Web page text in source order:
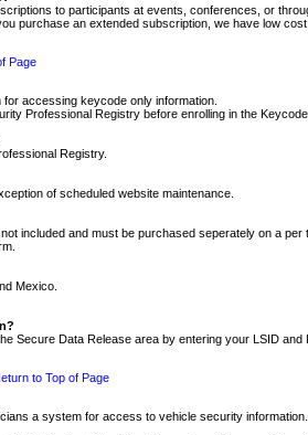
to participants at events, conferences, or
purchase an extended subscription, we have low
Page
accessing keycode only information.
Professional Registry before enrolling in the
Registry.
of scheduled website maintenance.
included and must be purchased seperately on a
Mexico.
Secure Data Release area by entering your LSID and
to Top of Page
a system for access to vehicle security